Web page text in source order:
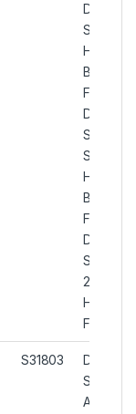
Duplex
Steel
High
Blind
Flanges,
Duplex
Steel
S31803
High
Blind
Flanges,
Duplex
Steel
2205
Hub
Flanges
S31803
Duplex
Steel
ASTM